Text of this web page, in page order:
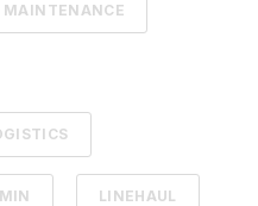
MAINTENANCE
LINEHAUL